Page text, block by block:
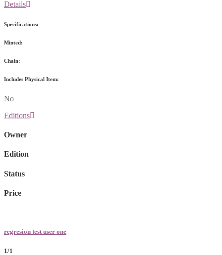
Details
Specifications:
Minted:
Chain:
Includes Physical Item:
No
Editions
Owner
Edition
Status
Price
regresion test user one
1/1